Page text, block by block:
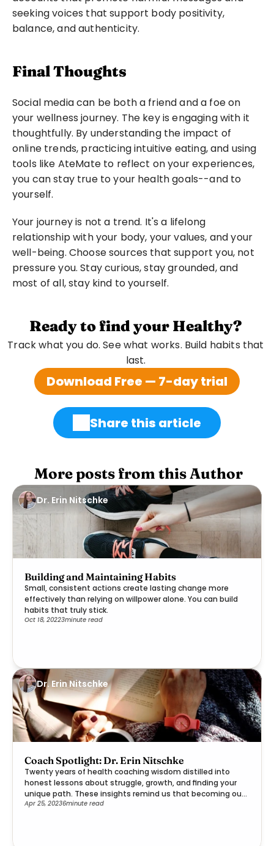
seeking voices that support body positivity,
balance, and authenticity.
Final Thoughts
Social media can be both a friend and a foe on
your wellness journey. The key is engaging with it
thoughtfully. By understanding the impact of
online trends, practicing intuitive eating, and using
tools like AteMate to reflect on your experiences,
you can stay true to your health goals--and to
yourself.
Your journey is not a trend. It's a lifelong
relationship with your body, your values, and your
well-being. Choose sources that support you, not
pressure you. Stay curious, stay grounded, and
most of all, stay kind to yourself.
Ready to find your Healthy?
Track what you do. See what works. Build habits that
last.
Download Free — 7-day trial
Share this article
More posts from this Author
Dr. Erin Nitschke
Building and Maintaining Habits
Small, consistent actions create lasting change more
effectively than relying on willpower alone. You can build
habits that truly stick.
Oct 18, 20223minute read
Dr. Erin Nitschke
Coach Spotlight: Dr. Erin Nitschke
Twenty years of health coaching wisdom distilled into
honest lessons about struggle, growth, and finding your
unique path. These insights remind us that becoming our
best selves is a deeply personal journey worth embracing.
Apr 25, 20236minute read